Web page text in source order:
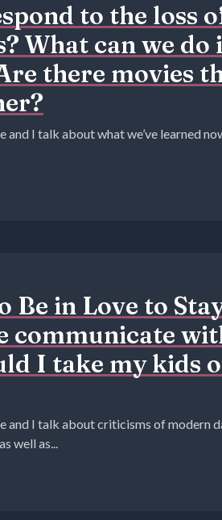
to the loss
What can we
there movies
I talk about what we’ve learned
Be in Love to
communicate
I take my kids
and I talk about criticisms of modern
well as...